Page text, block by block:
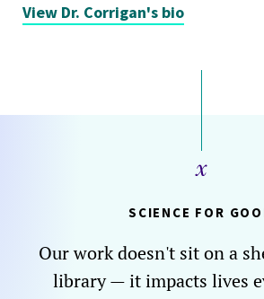
View Dr. Corrigan's bio
SCIENCE FOR
Our work doesn't sit on a
library — it impacts lives